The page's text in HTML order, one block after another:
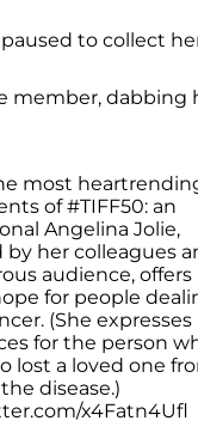
to collect
member, dabbing
most
of#TIFF50: an
Angelina Jolie,
her colleagues
audience, offers
for people
(She expresses
for the person
lost a loved one
the disease.)
x4Fatn4Ufl